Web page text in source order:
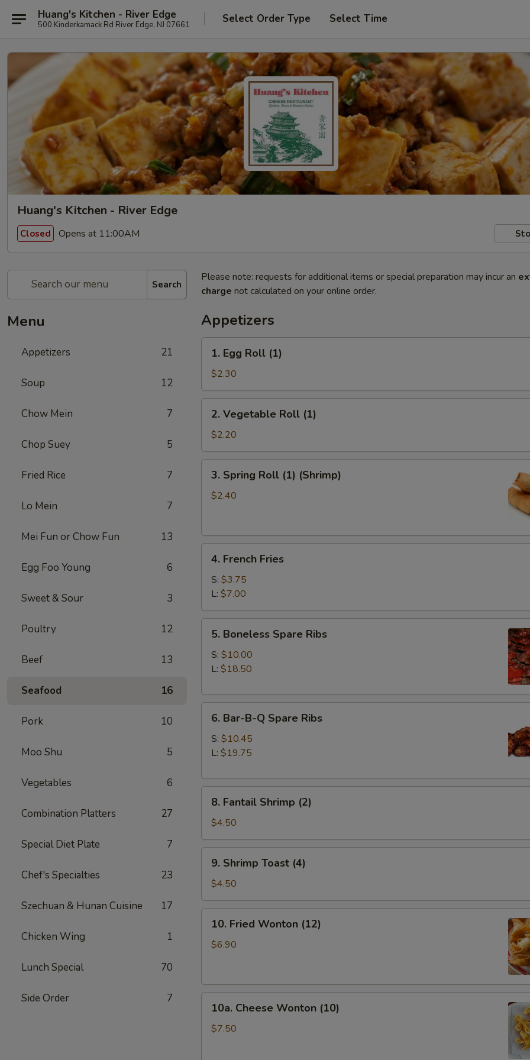
Huang's Kitchen - River Edge
500 Kinderkamack Rd River Edge, NJ 07661 Select Order Type Select Time
Huang's Kitchen - River Edge
Closed Opens at 11:00AM
Search
Menu
Appetizers 21
Soup 12
Chow Mein 7
Chop Suey 5
Fried Rice 7
Lo Mein 7
Mei Fun or Chow Fun 13
Egg Foo Young 6
Sweet & Sour 3
Poultry 12
Beef 13
Seafood 16
Pork 10
Moo Shu 5
Vegetables 6
Combination Platters 27
Special Diet Plate 7
Chef's Specialties 23
Szechuan & Hunan Cuisine 17
Chicken Wing 1
Lunch Special 70
Side Order 7
Please note: requests for additional items or special preparation may incur an
charge not calculated on your online order.
Appetizers
Egg
Roll
(1)
1. Egg Roll (1)
$2.30
Vegetable
Roll
(1)
2. Vegetable Roll (1)
$2.20
Spring
Roll
3. Spring Roll (1) (Shrimp)
$2.40
French
Fries
4. French Fries
S: $3.75
L: $7.00
Boneless
Spare
Ribs
5. Boneless Spare Ribs
S: $10.00
L: $18.50
Bar-
B-
Ribs
6. Bar-B-Q Spare Ribs
S: $10.45
L: $19.75
Fantail
Shrimp
(2)
8. Fantail Shrimp (2)
$4.50
Shrimp
Toast
(4)
9. Shrimp Toast (4)
$4.50
Fried
Wonton
10. Fried Wonton (12)
$6.90
Cheese
Wonton
10a. Cheese Wonton (10)
$7.50